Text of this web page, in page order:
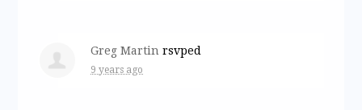
Greg Martin rsvped
9 years ago